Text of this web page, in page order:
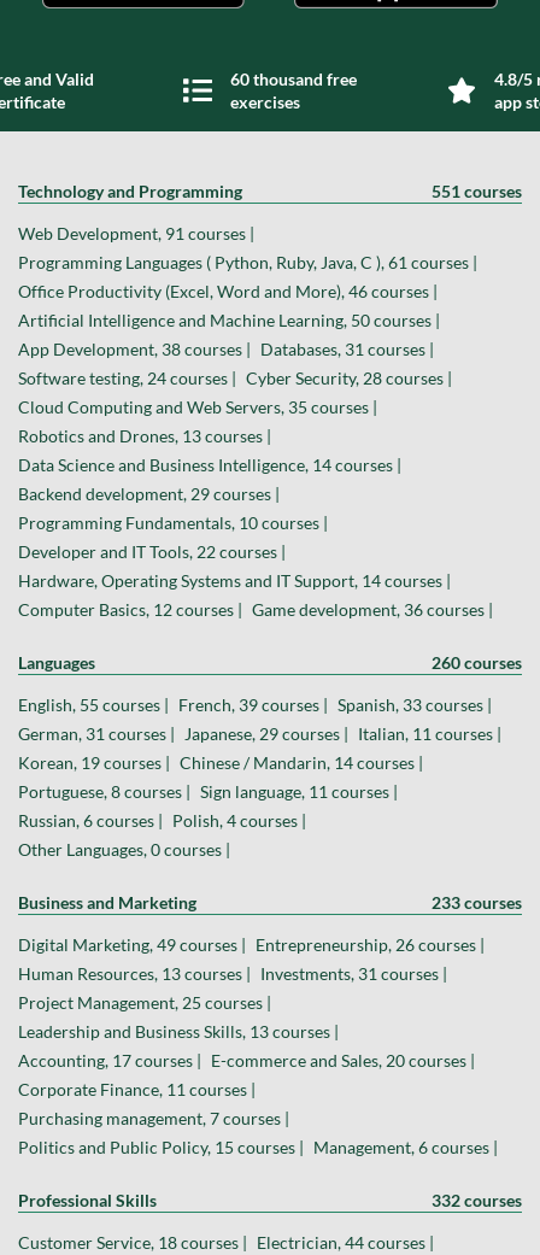
and Valid
60 thousand free
exercises
4.8/5
app
Technology and Programming 551 courses
Web Development, 91 courses |
Programming Languages ( Python, Ruby, Java, C ), 61 courses |
Office Productivity (Excel, Word and More), 46 courses |
Artificial Intelligence and Machine Learning, 50 courses |
App Development, 38 courses |
Databases, 31 courses |
Software testing, 24 courses |
Cyber Security, 28 courses |
Cloud Computing and Web Servers, 35 courses |
Robotics and Drones, 13 courses |
Data Science and Business Intelligence, 14 courses |
Backend development, 29 courses |
Programming Fundamentals, 10 courses |
Developer and IT Tools, 22 courses |
Hardware, Operating Systems and IT Support, 14 courses |
Computer Basics, 12 courses |
Game development, 36 courses |
Languages 260 courses
English, 55 courses | French, 39 courses |
Spanish, 33 courses |
German, 31 courses |
Japanese, 29 courses |
Italian, 11 courses |
Korean, 19 courses |
Chinese / Mandarin, 14 courses |
Portuguese, 8 courses |
Sign language, 11 courses |
Russian, 6 courses |
Polish, 4 courses |
Other Languages, 0 courses |
Business and Marketing 233 courses
Digital Marketing, 49 courses |
Entrepreneurship, 26 courses |
Human Resources, 13 courses |
Investments, 31 courses |
Project Management, 25 courses |
Leadership and Business Skills, 13 courses |
Accounting, 17 courses |
E-commerce and Sales, 20 courses |
Corporate Finance, 11 courses |
Purchasing management, 7 courses |
Politics and Public Policy, 15 courses |
Management, 6 courses |
Professional Skills 332 courses
Customer Service, 18 courses |
Electrician, 44 courses |